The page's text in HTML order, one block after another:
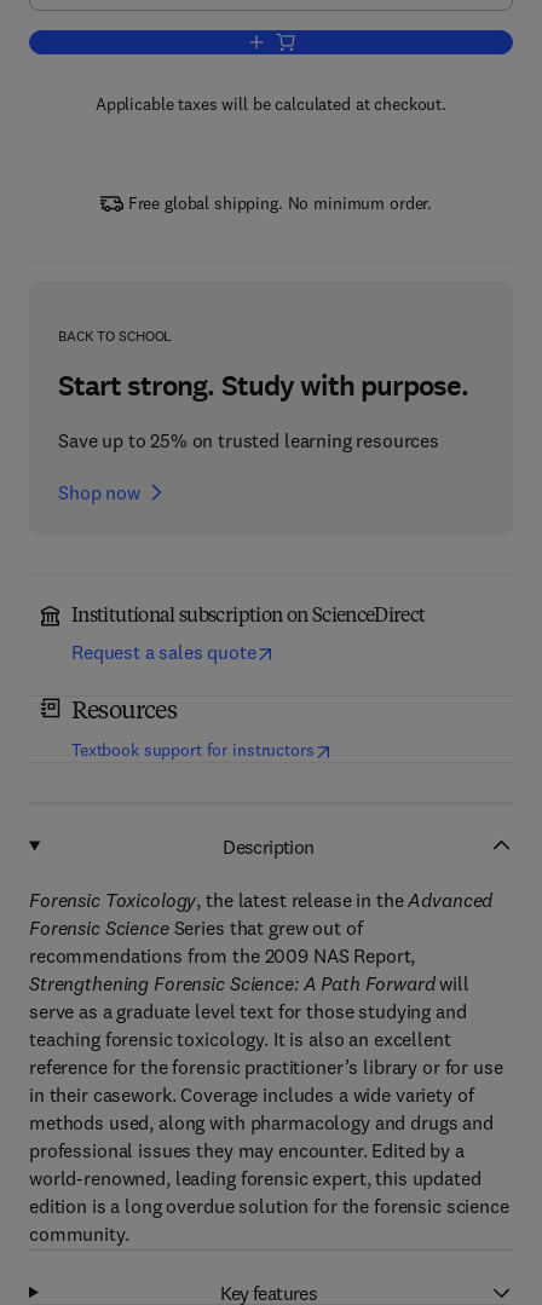
Add to cart, Forensic Toxicology
Applicable taxes will be calculated at checkout.
Free global shipping. No minimum order.
BACK TO SCHOOL
Start strong. Study with purpose.
Save up to 25% on trusted learning resources
Shop now
Institutional subscription on ScienceDirect
Request a sales quote
Resources
Textbook support for instructors(opens in new tab/window
Description
Forensic Toxicology, the latest release in theAdvanced
Forensic ScienceSeries that grew out of
recommendations from the 2009 NAS Report,
Strengthening Forensic Science: A Path Forwardwill
serve as a graduate level text for those studying and
teaching forensic toxicology. It is also an excellent
reference for the forensic practitioner’s library or for use
in their casework. Coverage includes a wide variety of
methods used, along with pharmacology and drugs and
professional issues they may encounter. Edited by a
world-renowned, leading forensic expert, this updated
edition is a long overdue solution for the forensic science
community.
Key features